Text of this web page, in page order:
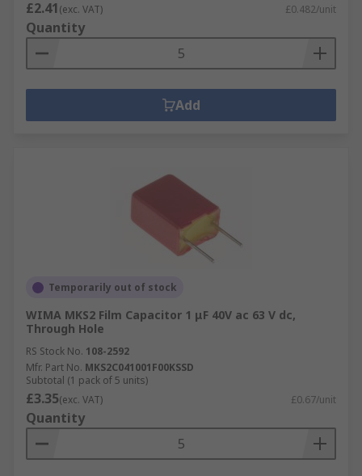
£2.41(exc. VAT) £0.482/unit
Quantity
Add
Temporarily out of stock
WIMA MKS2 Film Capacitor 1 μF 40V ac 63 V dc,
Through Hole
RS Stock No. 108-2592
Mfr. Part No. MKS2C041001F00KSSD
Subtotal (1 pack of 5 units)
£3.35(exc. VAT) £0.67/unit
Quantity